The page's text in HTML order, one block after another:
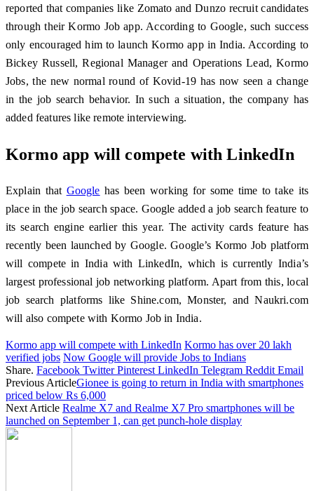
reported that companies like Zomato and Dunzo recruit candidates
through their Kormo Job app. According to Google, such success
only encouraged him to launch Kormo app in India. According to
Bickey Russell, Regional Manager and Operations Lead, Kormo
Jobs, the new normal round of Kovid-19 has now seen a change
in the job search behavior. In such a situation, the company has
added features like remote interviewing.
Kormo app will compete with LinkedIn
Explain that Google has been working for some time to take its
place in the job search space. Google added a job search feature to
its search engine earlier this year. The activity cards feature has
recently been launched by Google. Google’s Kormo Job platform
will compete in India with LinkedIn, which is currently India’s
largest professional job networking platform. Apart from this, local
job search platforms like Shine.com, Monster, and Naukri.com
will also compete with Kormo Job in India.
Kormo app will compete with LinkedIn Kormo has over 20 lakh
verified jobs Now Google will provide Jobs to Indians
Share. Facebook Twitter Pinterest LinkedIn Telegram Reddit Email
Previous ArticleGionee is going to return in India with smartphones
priced below Rs 6,000
Next Article Realme X7 and Realme X7 Pro smartphones will be
launched on September 1, can get punch-hole display